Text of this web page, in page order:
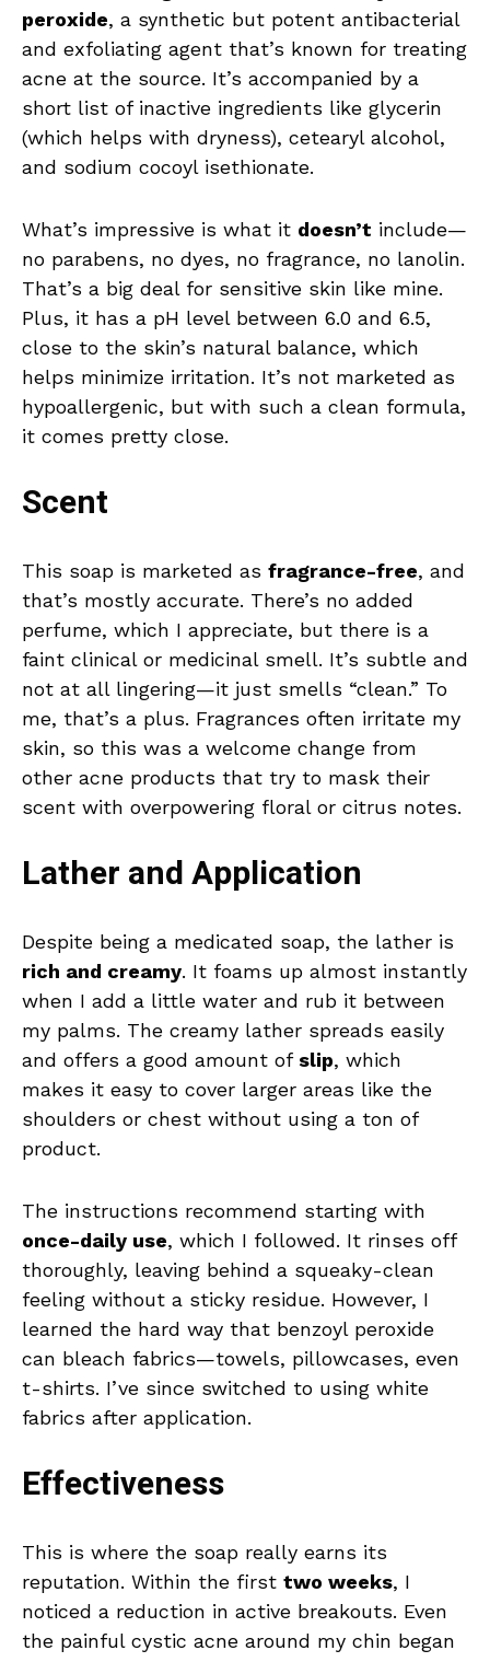
peroxide, a synthetic but potent antibacterial
and exfoliating agent that’s known for treating
acne at the source. It’s accompanied by a
short list of inactive ingredients like glycerin
(which helps with dryness), cetearyl alcohol,
and sodium cocoyl isethionate.
What’s impressive is what it doesn’t include—
no parabens, no dyes, no fragrance, no lanolin.
That’s a big deal for sensitive skin like mine.
Plus, it has a pH level between 6.0 and 6.5,
close to the skin’s natural balance, which
helps minimize irritation. It’s not marketed as
hypoallergenic, but with such a clean formula,
it comes pretty close.
Scent
This soap is marketed as fragrance-free, and
that’s mostly accurate. There’s no added
perfume, which I appreciate, but there is a
faint clinical or medicinal smell. It’s subtle and
not at all lingering—it just smells “clean.” To
me, that’s a plus. Fragrances often irritate my
skin, so this was a welcome change from
other acne products that try to mask their
scent with overpowering floral or citrus notes.
Lather and Application
Despite being a medicated soap, the lather is
rich and creamy. It foams up almost instantly
when I add a little water and rub it between
my palms. The creamy lather spreads easily
and offers a good amount of slip, which
makes it easy to cover larger areas like the
shoulders or chest without using a ton of
product.
The instructions recommend starting with
once-daily use, which I followed. It rinses off
thoroughly, leaving behind a squeaky-clean
feeling without a sticky residue. However, I
learned the hard way that benzoyl peroxide
can bleach fabrics—towels, pillowcases, even
t-shirts. I’ve since switched to using white
fabrics after application.
Effectiveness
This is where the soap really earns its
reputation. Within the first two weeks, I
noticed a reduction in active breakouts. Even
the painful cystic acne around my chin began